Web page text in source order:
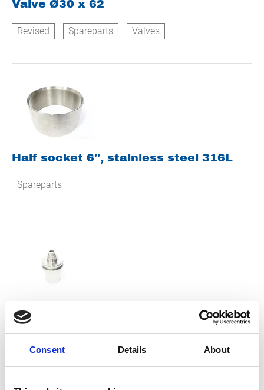
Consent Details About
Valve Ø30 x 62
Revised Spareparts Valves
Half socket 6'', stainless steel 316L
Spareparts
Stop bolt suction side